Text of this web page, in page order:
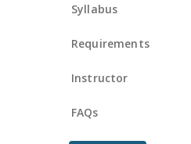
Syllabus
Requirements
Instructor
FAQs